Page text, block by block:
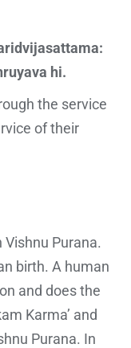
hi.
the service
of their
Purana.
birth. A human
and does the
Karma’ and
Purana. In